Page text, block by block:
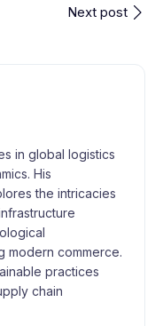
Next post
in global logistics
His
the intricacies
modern commerce.
practices
chain